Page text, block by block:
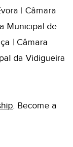
| Câmara
Municipal de
| Câmara
da Vidigueira
p. Become a